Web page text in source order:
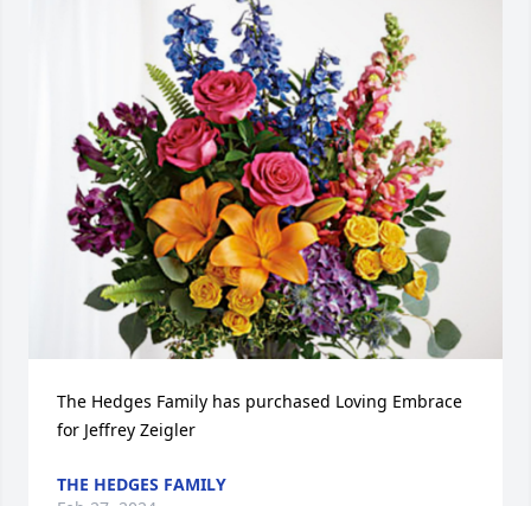
The Hedges Family has purchased Loving Embrace
for Jeffrey Zeigler
THE HEDGES FAMILY